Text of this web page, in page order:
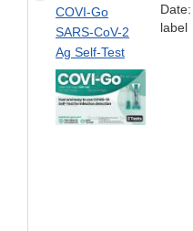
COVI-Go
SARS-CoV-2
Ag Self-Test
label